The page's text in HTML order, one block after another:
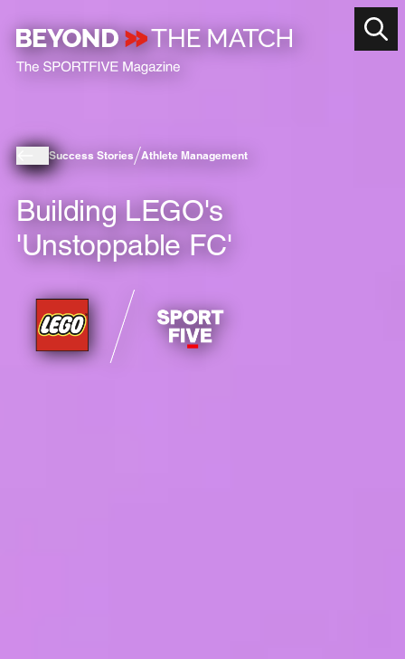
Success Stories Athlete Management
Building LEGO's
'Unstoppable FC'